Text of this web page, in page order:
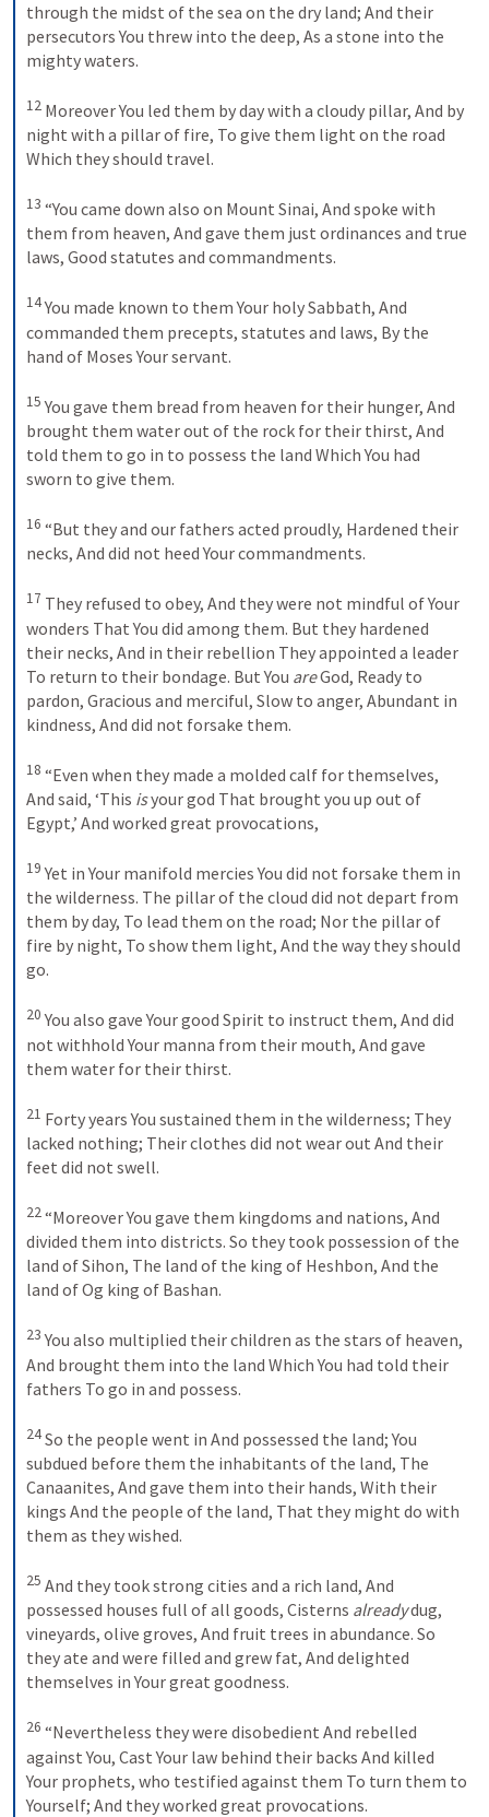
through the midst of the sea on the dry land; And their
persecutors You threw into the deep, As a stone into the
mighty waters.
12 Moreover You led them by day with a cloudy pillar, And by
night with a pillar of fire, To give them light on the road
Which they should travel.
13 “You came down also on Mount Sinai, And spoke with
them from heaven, And gave them just ordinances and true
laws, Good statutes and commandments.
14You made known to them Your holy Sabbath, And
commanded them precepts, statutes and laws, By the
hand of Moses Your servant.
15 You gave them bread from heaven for their hunger, And
brought them water out of the rock for their thirst, And
told them to go in to possess the land Which You had
sworn to give them.
16 “But they and our fathers acted proudly, Hardened their
necks, And did not heed Your commandments.
17 They refused to obey, And they were not mindful of Your
wonders That You did among them. But they hardened
their necks, And in their rebellion They appointed a leader
To return to their bondage. But You are God, Ready to
pardon, Gracious and merciful, Slow to anger, Abundant in
kindness, And did not forsake them.
18 “Even when they made a molded calf for themselves,
And said, ‘This is your god That brought you up out of
Egypt,’ And worked great provocations,
19 Yet in Your manifold mercies You did not forsake them in
the wilderness. The pillar of the cloud did not depart from
them by day, To lead them on the road; Nor the pillar of
fire by night, To show them light, And the way they should
go.
20 You also gave Your good Spirit to instruct them, And did
not withhold Your manna from their mouth, And gave
them water for their thirst.
21 Forty years You sustained them in the wilderness; They
lacked nothing; Their clothes did not wear out And their
feet did not swell.
22“Moreover You gave them kingdoms and nations, And
divided them into districts. So they took possession of the
land of Sihon, The land of the king of Heshbon, And the
land of Og king of Bashan.
23 You also multiplied their children as the stars of heaven,
And brought them into the land Which You had told their
fathers To go in and possess.
24So the people went in And possessed the land; You
subdued before them the inhabitants of the land, The
Canaanites, And gave them into their hands, With their
kings And the people of the land, That they might do with
them as they wished.
25 And they took strong cities and a rich land, And
possessed houses full of all goods, Cisterns already dug,
vineyards, olive groves, And fruit trees in abundance. So
they ate and were filled and grew fat, And delighted
themselves in Your great goodness.
26 “Nevertheless they were disobedient And rebelled
against You, Cast Your law behind their backs And killed
Your prophets, who testified against them To turn them to
Yourself; And they worked great provocations.